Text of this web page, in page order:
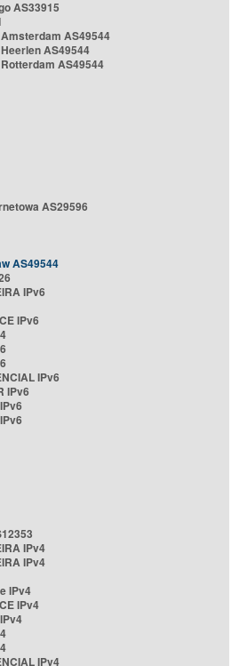
AS33915
AS49544
AS49544
AS49544
AS29596
AS49544
IPv6
IPv6
IPv6
IPv6
IPv4
IPv4
IPv4
IPv4
IPv4